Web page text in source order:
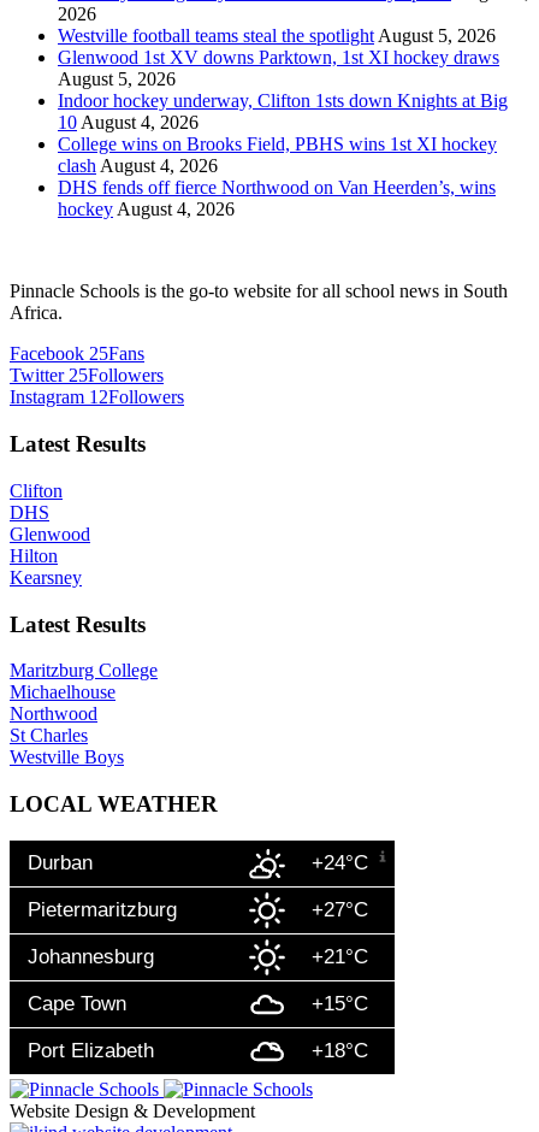
2026
Westville football teams steal the spotlight August 5, 2026
Glenwood 1st XV downs Parktown, 1st XI hockey draws
August 5, 2026
Indoor hockey underway, Clifton 1sts down Knights at Big
10 August 4, 2026
College wins on Brooks Field, PBHS wins 1st XI hockey
clash August 4, 2026
DHS fends off fierce Northwood on Van Heerden’s, wins
hockey August 4, 2026
Pinnacle Schools is the go-to website for all school news in South
Africa.
Facebook 25Fans
Twitter 25Followers
Instagram 12Followers
Latest Results
Clifton
DHS
Glenwood
Hilton
Kearsney
Latest Results
Maritzburg College
Michaelhouse
Northwood
St Charles
Westville Boys
LOCAL WEATHER
Durban +24°C
Pietermaritzburg +27°C
Johannesburg +21°C
Cape Town +15°C
Port Elizabeth +18°C
Website Design & Development